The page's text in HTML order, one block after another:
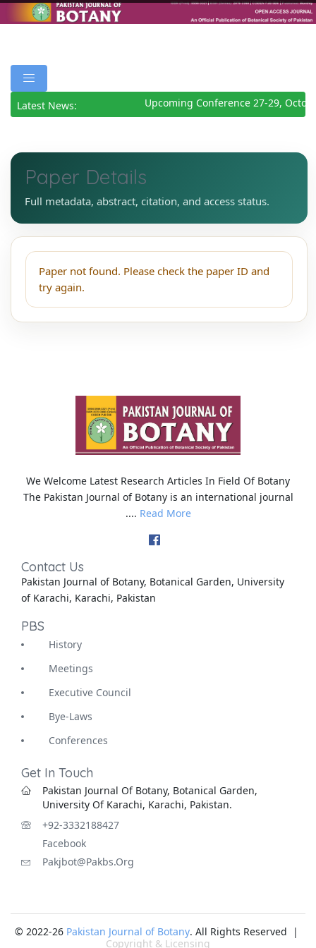
Latest News: Upcoming Conference 27-29,
Paper Details
Full metadata, abstract, citation, and access status.
Paper not found. Please check the paper ID and
try again.
We Welcome Latest Research Articles In Field Of Botany
The Pakistan Journal of Botany is an international journal
.... Read More
Contact Us
Pakistan Journal of Botany, Botanical Garden, University
of Karachi, Karachi, Pakistan
PBS
History
Meetings
Executive Council
Bye-Laws
Conferences
Get In Touch
Pakistan Journal Of Botany, Botanical Garden,
University Of Karachi, Karachi, Pakistan.
+92-3332188427
Facebook
Pakjbot@pakbs.org
© 2022-26 Pakistan Journal of Botany. All Rights Reserved |
Copyright & Licensing